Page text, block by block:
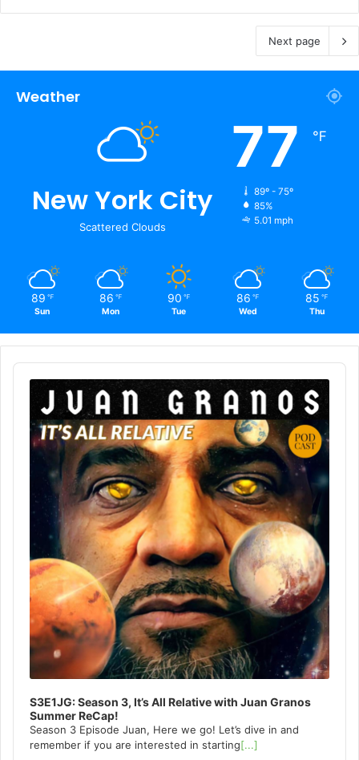
Next page
Weather
New York City
Scattered Clouds
77 ℉
89º - 75º
85%
5.01 mph
89 ℉
Sun
86 ℉
Mon
90 ℉
Tue
86 ℉
Wed
85 ℉
Thu
Audio
Player
S3E1JG: Season 3, It’s All Relative with Juan Granos
Summer ReCap!
Season 3 Episode Juan, Here we go! Let’s dive in and
remember if you are interested in starting[...]